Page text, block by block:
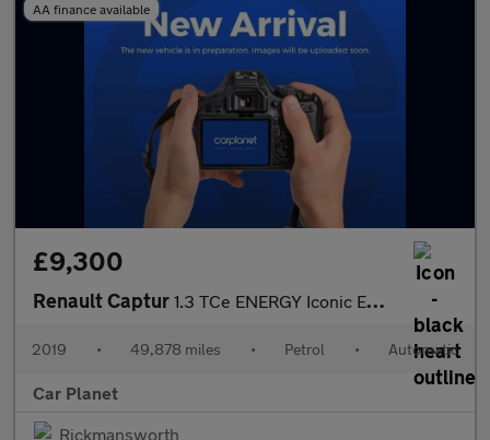
AA finance available
£9,300
Renault Captur 1.3 TCe ENERGY Iconic EDC Euro 6 (s/s) 5dr
2019 • 49,878 miles • Petrol • Automatic
Car Planet
Rickmansworth